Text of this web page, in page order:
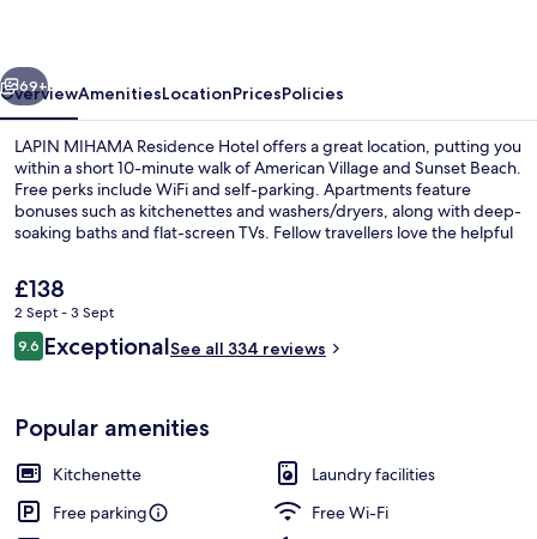
City view
Next
69+
OverviewAmenitiesLocationPricesPolicies
LAPIN MIHAMA Residence Hotel offers a great location, putting you
within a short 10-minute walk of American Village and Sunset Beach.
Free perks include WiFi and self-parking. Apartments feature
bonuses such as kitchenettes and washers/dryers, along with deep-
soaking baths and flat-screen TVs. Fellow travellers love the helpful
The
current
price
is
£138
2 Sept - 3 Sept
Reviews
9.69.6 out of 10
ExceptionalSee all 334 reviews
Popular amenities
Kitchenette
Laundry facilities
Free parking
Free Wi-Fi